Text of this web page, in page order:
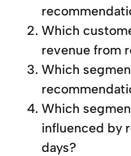
Which
revenue from
Which
Which
influenced by
days?